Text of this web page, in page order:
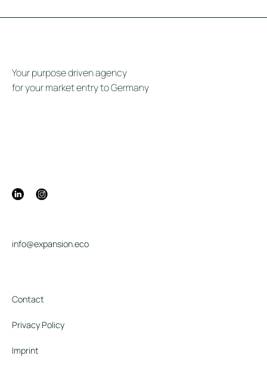
Your purpose driven agency
for your market entry to Germany
info@expansion.eco
Contact
Privacy Policy
Imprint